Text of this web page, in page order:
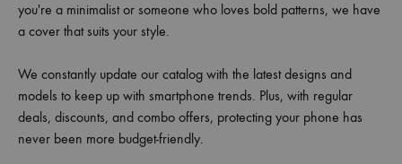
you're a minimalist or someone who loves bold patterns, we have
a cover that suits your style.
We constantly update our catalog with the latest designs and
models to keep up with smartphone trends. Plus, with regular
deals, discounts, and combo offers, protecting your phone has
never been more budget-friendly.